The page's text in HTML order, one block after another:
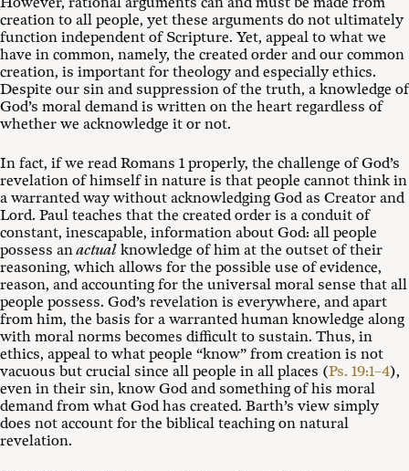
creation to all people, yet these arguments do not ultimately
function independent of Scripture. Yet, appeal to what we
have in common, namely, the created order and our common
creation, is important for theology and especially ethics.
Despite our sin and suppression of the truth, a knowledge of
God’s moral demand is written on the heart regardless of
whether we acknowledge it or not.
In fact, if we read Romans 1 properly, the challenge of God’s
revelation of himself in nature is that people cannot think in
a warranted way without acknowledging God as Creator and
Lord. Paul teaches that the created order is a conduit of
constant, inescapable, information about God: all people
possess anactual knowledge of him at the outset of their
reasoning, which allows for the possible use of evidence,
reason, and accounting for the universal moral sense that all
people possess. God’s revelation is everywhere, and apart
from him, the basis for a warranted human knowledge along
with moral norms becomes difficult to sustain. Thus, in
ethics, appeal to what people “know” from creation is not
vacuous but crucial since all people in all places (Ps. 19:1–4),
even in their sin, know God and something of his moral
demand from what God has created. Barth’s view simply
does not account for the biblical teaching on natural
revelation.